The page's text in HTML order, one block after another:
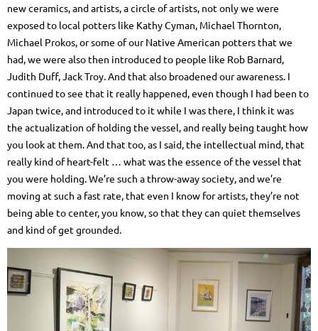
new ceramics, and artists, a circle of artists, not only we were
exposed to local potters like Kathy Cyman, Michael Thornton,
Michael Prokos, or some of our Native American potters that we
had, we were also then introduced to people like Rob Barnard,
Judith Duff, Jack Troy. And that also broadened our awareness. I
continued to see that it really happened, even though I had been to
Japan twice, and introduced to it while I was there, I think it was
the actualization of holding the vessel, and really being taught how
you look at them. And that too, as I said, the intellectual mind, that
really kind of heart-felt … what was the essence of the vessel that
you were holding. We’re such a throw-away society, and we’re
moving at such a fast rate, that even I know for artists, they’re not
being able to center, you know, so that they can quiet themselves
and kind of get grounded.